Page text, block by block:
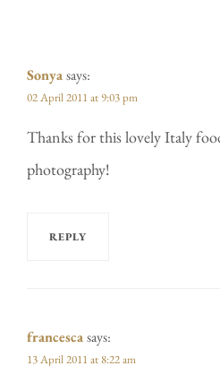
Sonyasays:
02 April 2011 at 9:03 pm
Thanks for this lovely Italy
photography!
REPLY
francescasays:
13 April 2011 at 8:22 am